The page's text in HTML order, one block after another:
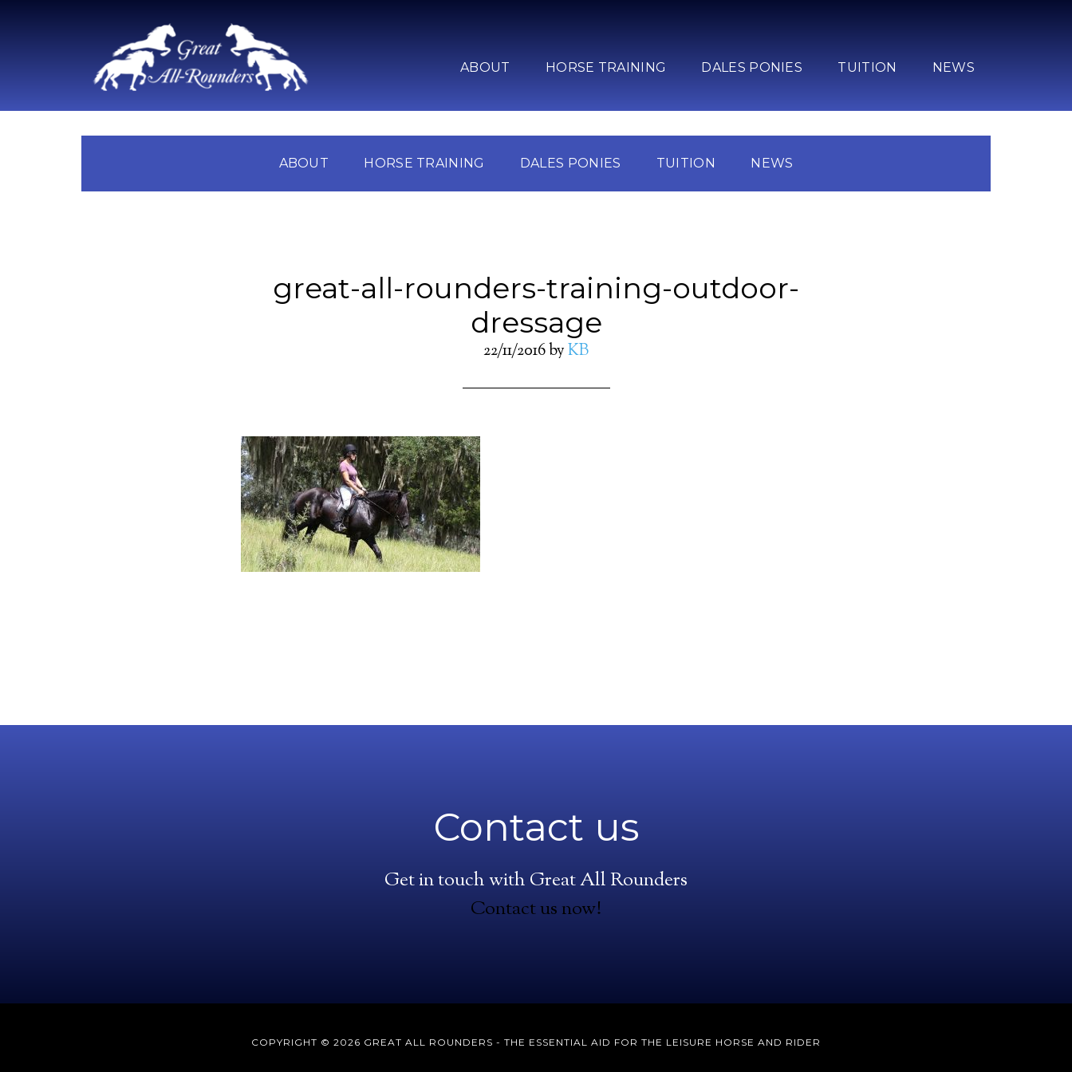
ABOUT HORSE TRAINING DALES PONIES TUITION NEWS
ABOUT HORSE TRAINING DALES PONIES TUITION NEWS
great-all-rounders-training-outdoor-
dressage
22/11/2016byKB
Contact us
Get in touch with Great All Rounders
Contact us now!
COPYRIGHT © 2026 GREAT ALL ROUNDERS - THE ESSENTIAL AID FOR THE LEISURE HORSE AND RIDER